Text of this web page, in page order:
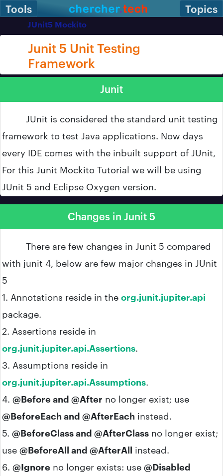
Tools Topics
JUnit5 Mockito
Junit 5 Unit Testing
Framework
Junit
JUnit is considered the standard unit testing
framework to test Java applications. Now days
every IDE comes with the inbuilt support of JUnit,
For this Junit Mockito Tutorial we will be using
JUnit 5 and Eclipse Oxygen version.
Changes in Junit 5
There are few changes in Junit 5 compared
with junit 4, below are few major changes in JUnit
5
1. Annotations reside in the org.junit.jupiter.api
package.
2. Assertions reside in
org.junit.jupiter.api.Assertions.
3. Assumptions reside in
org.junit.jupiter.api.Assumptions.
4. @Before and @After no longer exist; use
@BeforeEach and @AfterEach instead.
5. @BeforeClass and @AfterClass no longer exist;
use @BeforeAll and @AfterAll instead.
6. @Ignore no longer exists: use @Disabled